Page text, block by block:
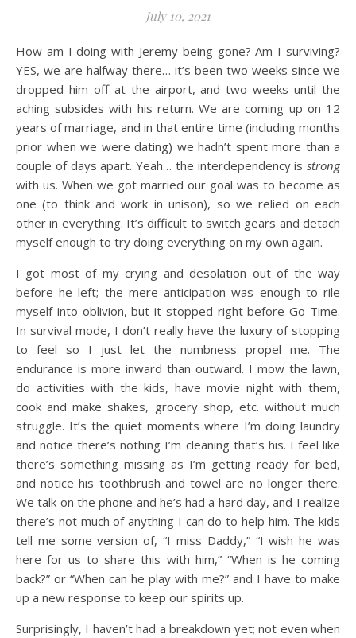
July 10, 2021
How am I doing with Jeremy being gone? Am I surviving?
YES, we are halfway there… it’s been two weeks since we
dropped him off at the airport, and two weeks until the
aching subsides with his return. We are coming up on 12
years of marriage, and in that entire time (including months
prior when we were dating) we hadn’t spent more than a
couple of days apart. Yeah… the interdependency is strong
with us. When we got married our goal was to become as
one (to think and work in unison), so we relied on each
other in everything. It’s difficult to switch gears and detach
myself enough to try doing everything on my own again.
I got most of my crying and desolation out of the way
before he left; the mere anticipation was enough to rile
myself into oblivion, but it stopped right before Go Time.
In survival mode, I don’t really have the luxury of stopping
to feel so I just let the numbness propel me. The
endurance is more inward than outward. I mow the lawn,
do activities with the kids, have movie night with them,
cook and make shakes, grocery shop, etc. without much
struggle. It’s the quiet moments where I’m doing laundry
and notice there’s nothing I’m cleaning that’s his. I feel like
there’s something missing as I’m getting ready for bed,
and notice his toothbrush and towel are no longer there.
We talk on the phone and he’s had a hard day, and I realize
there’s not much of anything I can do to help him. The kids
tell me some version of, “I miss Daddy,” “I wish he was
here for us to share this with him,” “When is he coming
back?” or “When can he play with me?” and I have to make
up a new response to keep our spirits up.
Surprisingly, I haven’t had a breakdown yet; not even when